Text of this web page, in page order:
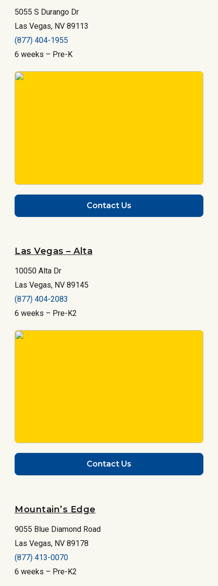
5055 S Durango Dr
Las Vegas, NV 89113
(877) 404-1955
6 weeks – Pre-K
Contact Us
Las Vegas – Alta
10050 Alta Dr
Las Vegas, NV 89145
(877) 404-2083
6 weeks – Pre-K2
Contact Us
Mountain’s Edge
9055 Blue Diamond Road
Las Vegas, NV 89178
(877) 413-0070
6 weeks – Pre-K2